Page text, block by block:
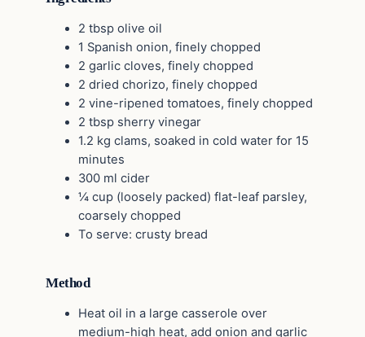
2 tbsp olive oil
1 Spanish onion, finely chopped
2 garlic cloves, finely chopped
2 dried chorizo, finely chopped
2 vine-ripened tomatoes, finely chopped
2 tbsp sherry vinegar
1.2 kg clams, soaked in cold water for 15
minutes
300 ml cider
¼ cup (loosely packed) flat-leaf parsley,
coarsely chopped
To serve: crusty bread
Method
Heat oil in a large casserole over
medium-high heat, add onion and garlic